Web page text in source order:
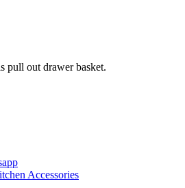
pull out drawer basket.
Accessories